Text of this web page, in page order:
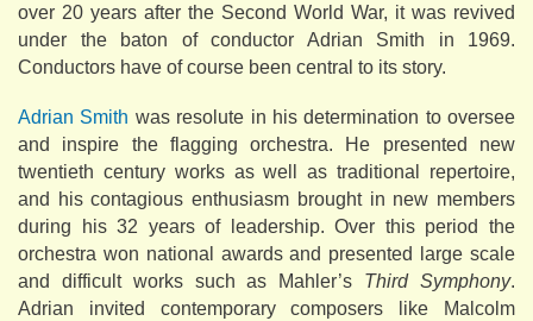
over 20 years after the Second World War, it was revived
under the baton of conductor Adrian Smith in 1969.
Conductors have of course been central to its story.
Adrian Smith was resolute in his determination to oversee
and inspire the flagging orchestra. He presented new
twentieth century works as well as traditional repertoire,
and his contagious enthusiasm brought in new members
during his 32 years of leadership. Over this period the
orchestra won national awards and presented large scale
and difficult works such as Mahler’s Third Symphony.
Adrian invited contemporary composers like Malcolm